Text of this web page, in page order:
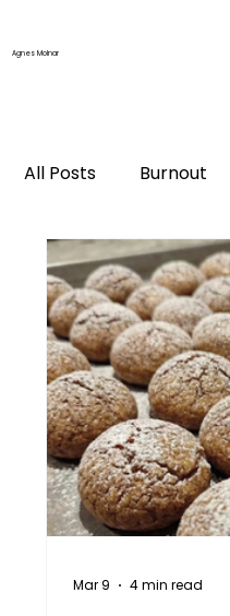
Agnes Molnar
All Posts Burnout
Time & energy
Personal
Me-time Life
Personal Two
Mar 9 4 min read